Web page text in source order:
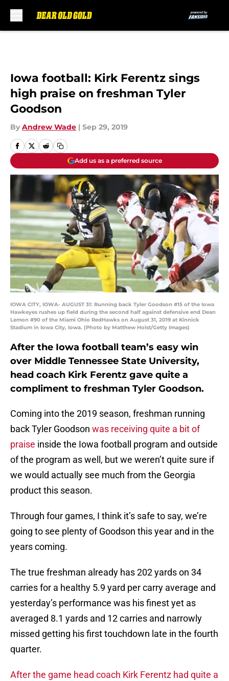
Iowa football: Kirk Ferentz sings
high praise on freshman Tyler
Goodson
By Andrew Wade | Sep 29, 2019
Add us as a preferred source
IOWA CITY, IOWA- AUGUST 31: Running back Tyler Goodson #15 of the Iowa
Hawkeyes rushes up field during the second half against defensive end Dean
Lemon #90 of the Miami Ohio RedHawks on August 31, 2019 at Kinnick
Stadium in Iowa City, Iowa. (Photo by Matthew Holst/Getty Images)
After the Iowa football team’s easy win
over Middle Tennessee State University,
head coach Kirk Ferentz gave quite a
compliment to freshman Tyler Goodson.
Coming into the 2019 season, freshman running
back Tyler Goodson was receiving quite a bit of
praise inside the Iowa football program and outside
of the program as well, but we weren’t quite sure if
we would actually see much from the Georgia
product this season.
Through four games, I think it’s safe to say, we’re
going to see plenty of Goodson this year and in the
years coming.
The true freshman already has 202 yards on 34
carries for a healthy 5.9 yard per carry average and
yesterday’s performance was his finest yet as
averaged 8.1 yards and 12 carries and narrowly
missed getting his first touchdown late in the fourth
quarter.
After the game head coach Kirk Ferentz had quite a